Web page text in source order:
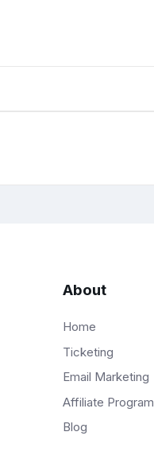
About
Home
Ticketing
Email Marketing
Affiliate Program
Blog